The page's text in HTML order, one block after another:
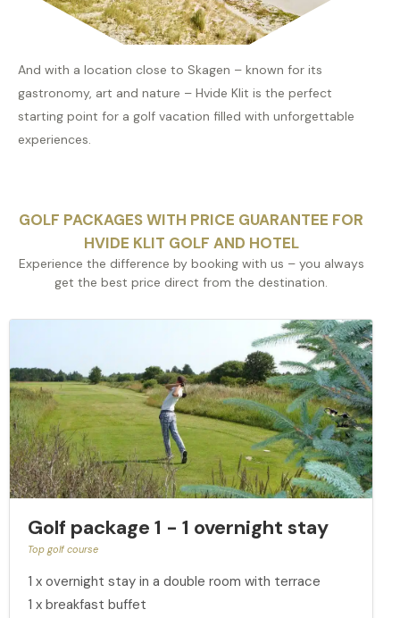
And with a location close to Skagen – known for its
gastronomy, art and nature – Hvide Klit is the perfect
starting point for a golf vacation filled with unforgettable
experiences.
GOLF PACKAGES WITH PRICE GUARANTEE FOR
HVIDE KLIT GOLF AND HOTEL
Experience the difference by booking with us – you always
get the best price direct from the destination.
Golf package 1 - 1 overnight stay
Top golf course
1 x overnight stay in a double room with terrace
1 x breakfast buffet